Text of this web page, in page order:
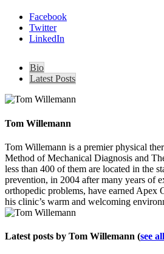
Facebook
Twitter
LinkedIn
Bio
Latest Posts
Tom Willemann
Tom Willemann is a premier physical
Method of Mechanical Diagnosis and
less than 400 of them are located in the
prevention, in 2004 after many years of
orthopedic problems, have earned Apex
his clinic’s warm and welcoming
Latest posts by Tom Willemann (see all